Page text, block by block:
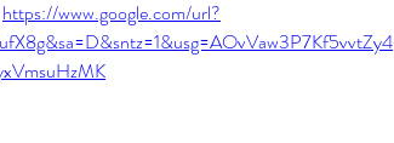
https://www.google.com/url?